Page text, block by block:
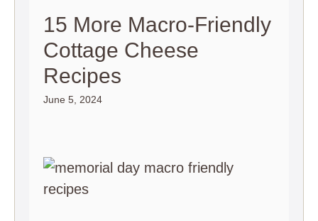
15 More Macro-Friendly
Cottage Cheese
Recipes
June 5, 2024